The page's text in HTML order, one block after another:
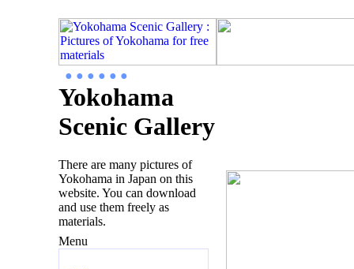
● ● ● ● ● ●
Yokohama
Scenic Gallery
There are many pictures of
Yokohama in Japan on this
website. You can download
and use them freely as
materials.
Menu